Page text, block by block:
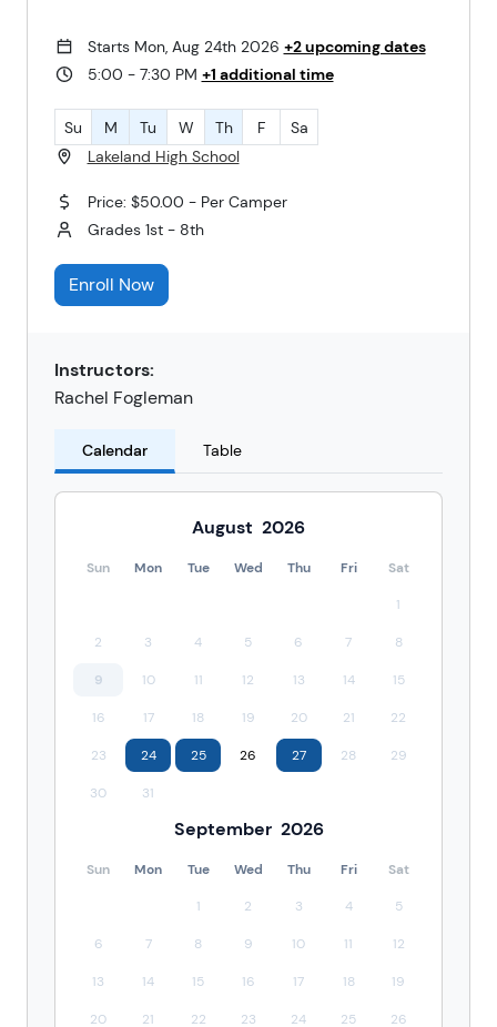
Starts Mon, Aug 24th 2026 +2 upcoming dates
5:00 - 7:30 PM +1 additional time
Su M Tu W Th F
Sa
Lakeland High School
Price: $50.00 - Per Camper
Grades 1st - 8th
Enroll Now
Instructors:
Rachel Fogleman
Calendar Table
August 2026
Sun Mon Tue Wed Thu Fri Sat
1
2 3 4 5 6 7 8
9 10 11 12 13 14 15
16 17 18 19 20 21 22
23 24 25 26 27 28 29
30 31
September 2026
Sun Mon Tue Wed Thu Fri Sat
1 2 3 4 5
6 7 8 9 10 11 12
13 14 15 16 17 18 19
20 21 22 23 24 25 26